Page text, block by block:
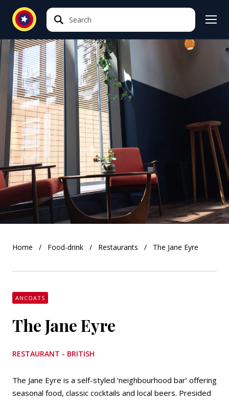
Search
Search
Home Food-drink Restaurants The Jane Eyre
ANCOATS
The Jane Eyre
RESTAURANT - BRITISH
The Jane Eyre is a self-styled ‘neighbourhood bar’ offering
seasonal food, classic cocktails and local beers. Presided